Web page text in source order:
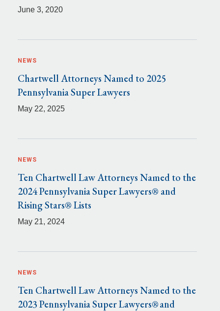
June 3, 2020
NEWS
Chartwell Attorneys Named to 2025
Pennsylvania Super Lawyers
May 22, 2025
NEWS
Ten Chartwell Law Attorneys Named to the
2024 Pennsylvania Super Lawyers® and
Rising Stars® Lists
May 21, 2024
NEWS
Ten Chartwell Law Attorneys Named to the
2023 Pennsylvania Super Lawyers® and